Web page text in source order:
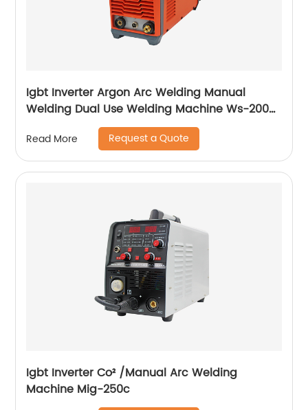
Igbt Inverter Argon Arc Welding Manual
Welding Dual Use Welding Machine Ws-200a
Read More Request a Quote
Igbt Inverter Co² /Manual Arc Welding
Machine Mig-250c